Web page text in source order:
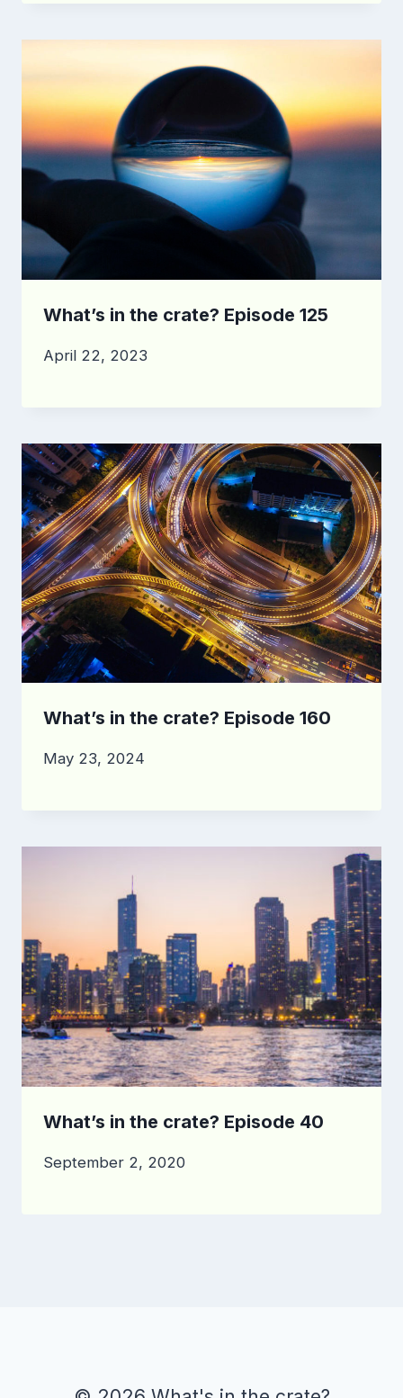
What’s in the crate? Episode 125
April 22, 2023
What’s in the crate? Episode 160
May 23, 2024
What’s in the crate? Episode 40
September 2, 2020